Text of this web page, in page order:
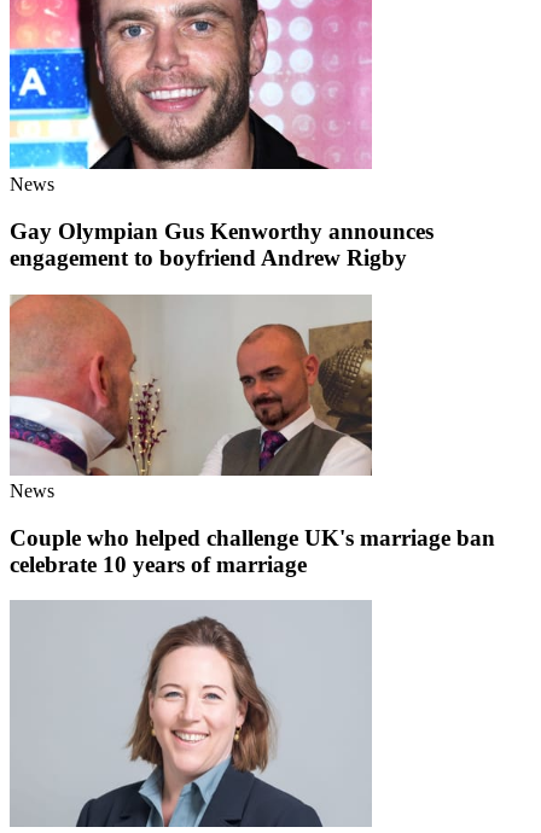
News
Gay Olympian Gus Kenworthy announces
engagement to boyfriend Andrew Rigby
News
Couple who helped challenge UK's marriage ban
celebrate 10 years of marriage